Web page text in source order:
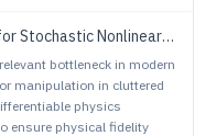
with Signal Temporal Logic Specifications
bottleneck in modern
manipulation in cluttered
physics
ensure physical fidelity